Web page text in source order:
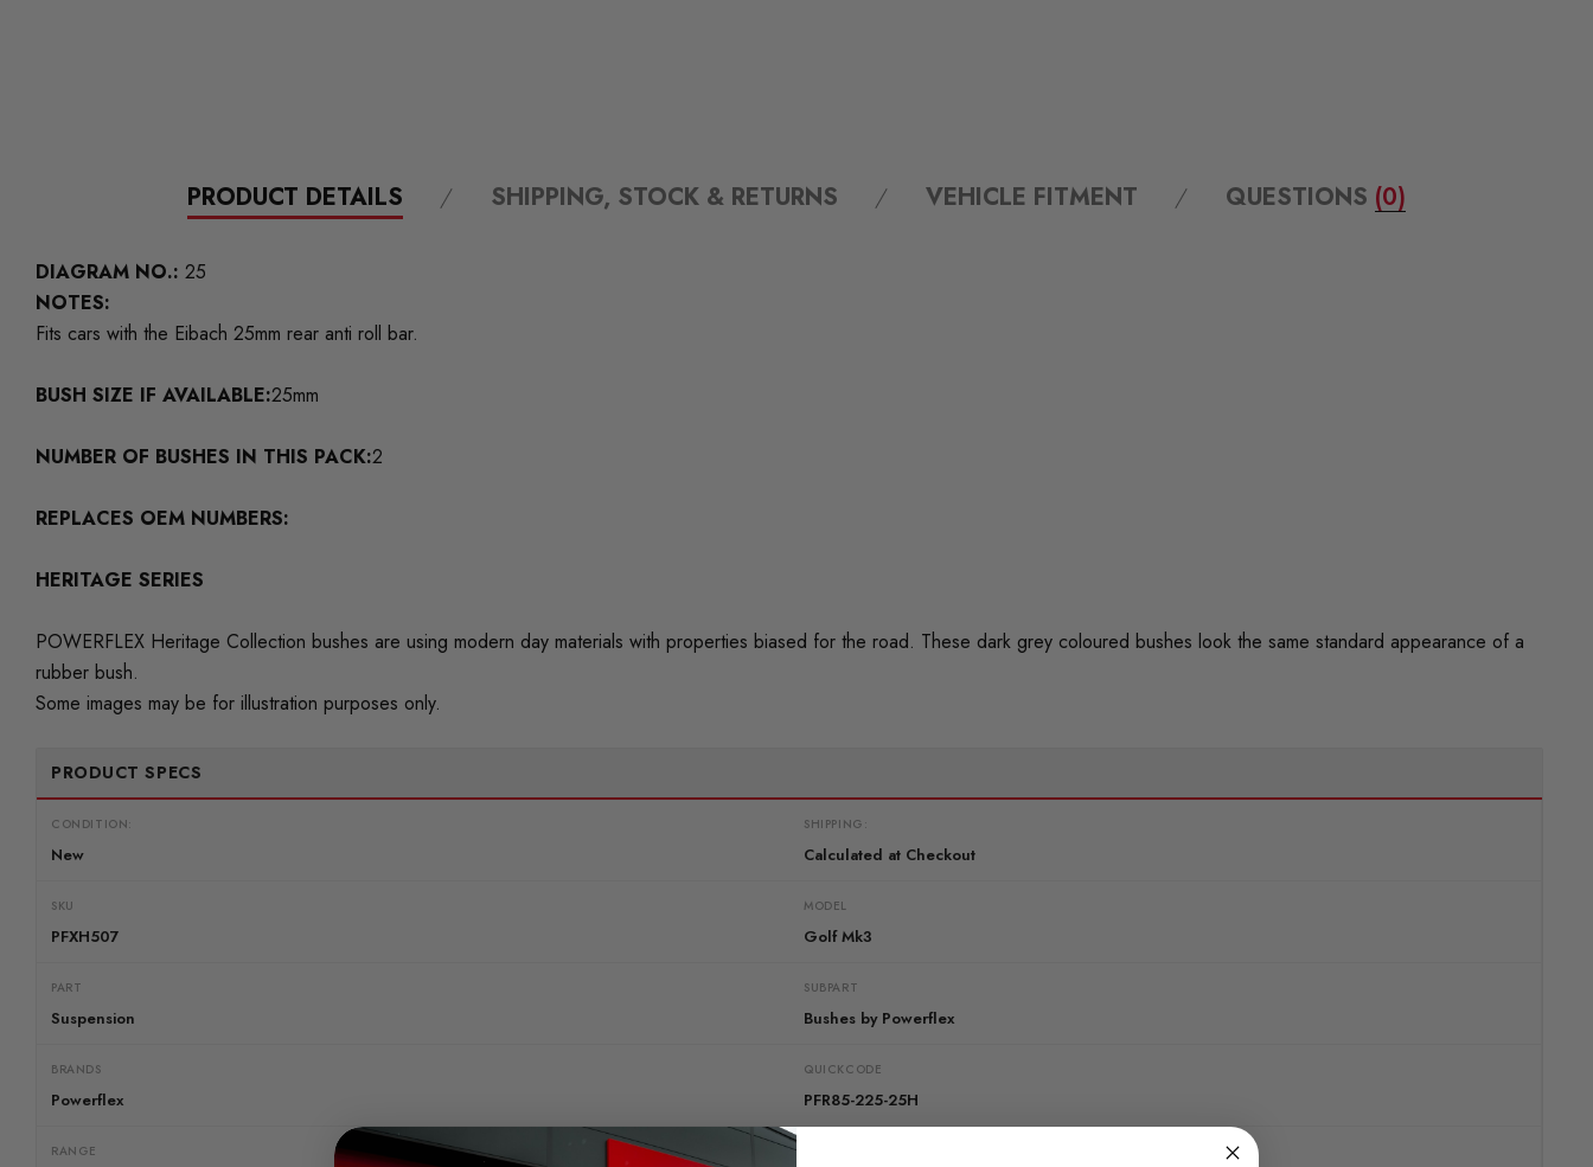
PRODUCT DETAILS SHIPPING, STOCK & RETURNS VEHICLE FITMENT QUESTIONS (0)
DIAGRAM NO.: 25
NOTES:
Fits cars with the Eibach 25mm rear anti roll bar.
BUSH SIZE IF AVAILABLE:25mm
NUMBER OF BUSHES IN THIS PACK:2
REPLACES OEM NUMBERS:
HERITAGE SERIES
POWERFLEX Heritage Collection bushes are using modern day materials with properties biased for the road. These dark grey coloured bushes look the same standard appearance of a
rubber bush.
Some images may be for illustration purposes only.
PRODUCT SPECS
CONDITION:
New
SHIPPING:
Calculated at Checkout
SKU
PFXH507
MODEL
Golf Mk3
PART
Suspension
SUBPART
Bushes by Powerflex
BRANDS
Powerflex
QUICKCODE
PFR85-225-25H
RANGE